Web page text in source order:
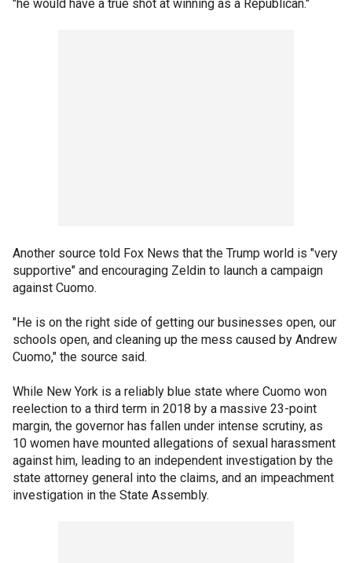
"he would have a true shot at winning as a Republican."
Another source told Fox News that the Trump world is "very
supportive" and encouraging Zeldin to launch a campaign
against Cuomo.
"He is on the right side of getting our businesses open, our
schools open, and cleaning up the mess caused by Andrew
Cuomo," the source said.
While New York is a reliably blue state where Cuomo won
reelection to a third term in 2018 by a massive 23-point
margin, the governor has fallen under intense scrutiny, as
10 women have mounted allegations of sexual harassment
against him, leading to an independent investigation by the
state attorney general into the claims, and an impeachment
investigation in the State Assembly.